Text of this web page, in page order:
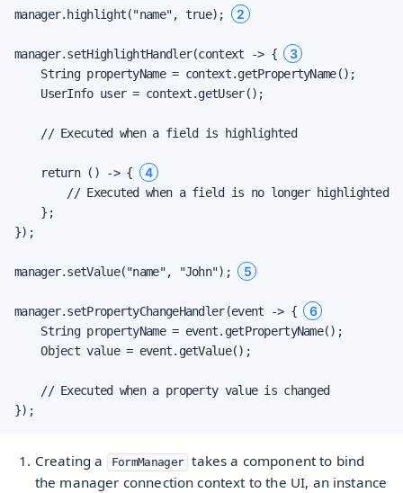
manager.highlight("name", true); 2
manager.setHighlightHandler(context -> { 3
    String propertyName = context.getPropertyName();
    UserInfo user = context.getUser();
    // Executed when a field is highlighted
    return () -> {
4
        // Executed when a field is no longer highlighted
    };
});
manager.setValue("name", "John"); 5
manager.setPropertyChangeHandler(event -> { 6
    String propertyName = event.getPropertyName();
    Object value = event.getValue();
    // Executed when a property value is changed
});
Creating a FormManager takes a component to bind
the manager connection context to the UI, an instance